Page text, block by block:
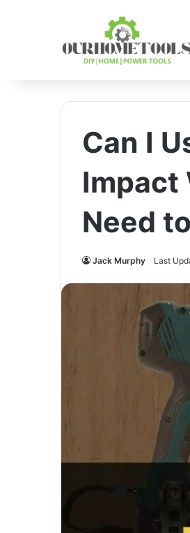
Can I
Impact
Need
Jack Murphy Last